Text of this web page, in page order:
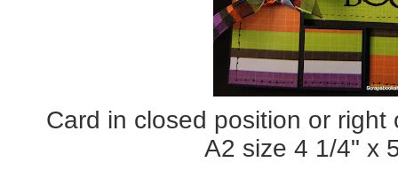
Card in closed position or
A2 size 4 1/4" x